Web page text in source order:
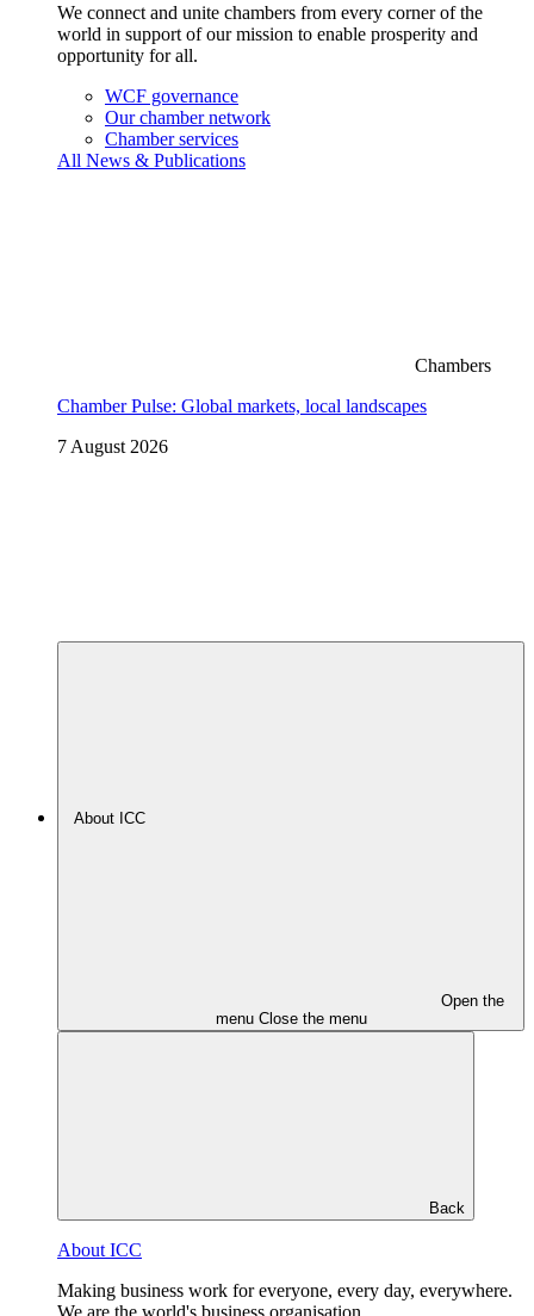
We connect and unite chambers from every corner of the
world in support of our mission to enable prosperity and
opportunity for all.
WCF governance
Our chamber network
Chamber services
All News & Publications
Chambers
Chamber Pulse: Global markets, local landscapes
7 August 2026
About ICC
Open the
menu Close the menu
Back
About ICC
Making business work for everyone, every day, everywhere.
We are the world's business organisation.